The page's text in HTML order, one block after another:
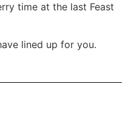
time at the last Feast
lined up for you.